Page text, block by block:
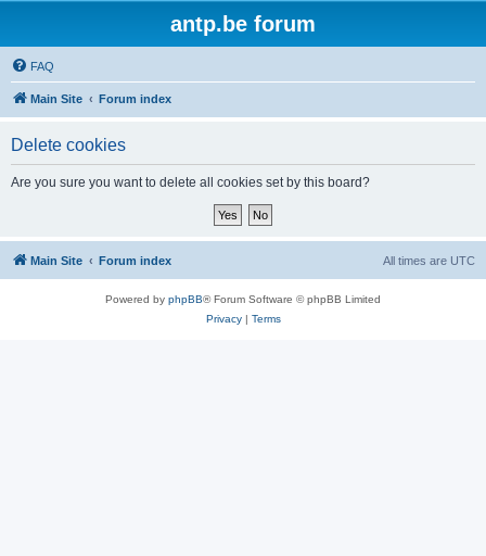
antp.be forum
FAQ
Main Site Forum index
Delete cookies
Are you sure you want to delete all cookies set by this board?
Main Site Forum index All times are UTC
Powered by phpBB® Forum Software © phpBB Limited
Privacy| Terms